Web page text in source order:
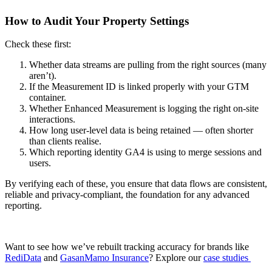
How to Audit Your Property Settings
Check these first:
Whether data streams are pulling from the right sources (many
aren’t).
If the Measurement ID is linked properly with your GTM
container.
Whether Enhanced Measurement is logging the right on-site
interactions.
How long user-level data is being retained — often shorter
than clients realise.
Which reporting identity GA4 is using to merge sessions and
users.
By verifying each of these, you ensure that data flows are consistent,
reliable and privacy-compliant, the foundation for any advanced
reporting.
Want to see how we’ve rebuilt tracking accuracy for brands like
RediData and GasanMamo Insurance? Explore ourcase studies